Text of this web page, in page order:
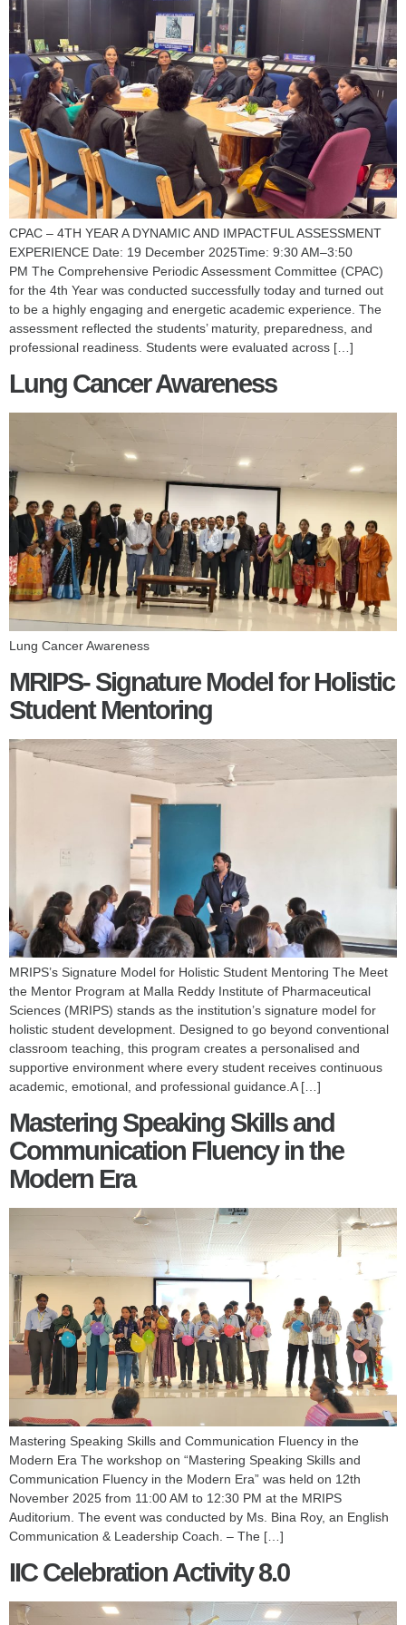
CPAC – 4TH YEAR A DYNAMIC AND IMPACTFUL ASSESSMENT
EXPERIENCE Date: 19 December 2025Time: 9:30 AM–3:50
PM The Comprehensive Periodic Assessment Committee (CPAC)
for the 4th Year was conducted successfully today and turned out
to be a highly engaging and energetic academic experience. The
assessment reflected the students’ maturity, preparedness, and
professional readiness. Students were evaluated across […]
Lung Cancer Awareness
Lung Cancer Awareness
MRIPS- Signature Model for Holistic
Student Mentoring
MRIPS’s Signature Model for Holistic Student Mentoring The Meet
the Mentor Program at Malla Reddy Institute of Pharmaceutical
Sciences (MRIPS) stands as the institution’s signature model for
holistic student development. Designed to go beyond conventional
classroom teaching, this program creates a personalised and
supportive environment where every student receives continuous
academic, emotional, and professional guidance.A […]
Mastering Speaking Skills and
Communication Fluency in the
Modern Era
Mastering Speaking Skills and Communication Fluency in the
Modern Era The workshop on “Mastering Speaking Skills and
Communication Fluency in the Modern Era” was held on 12th
November 2025 from 11:00 AM to 12:30 PM at the MRIPS
Auditorium. The event was conducted by Ms. Bina Roy, an English
Communication & Leadership Coach. – The […]
IIC Celebration Activity 8.0